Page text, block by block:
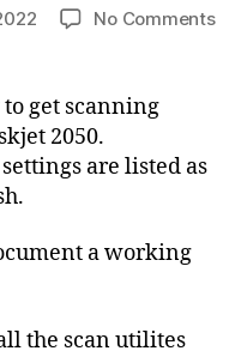
No Commentson
get scanning
2050.
are listed as
a working
the scan utilites